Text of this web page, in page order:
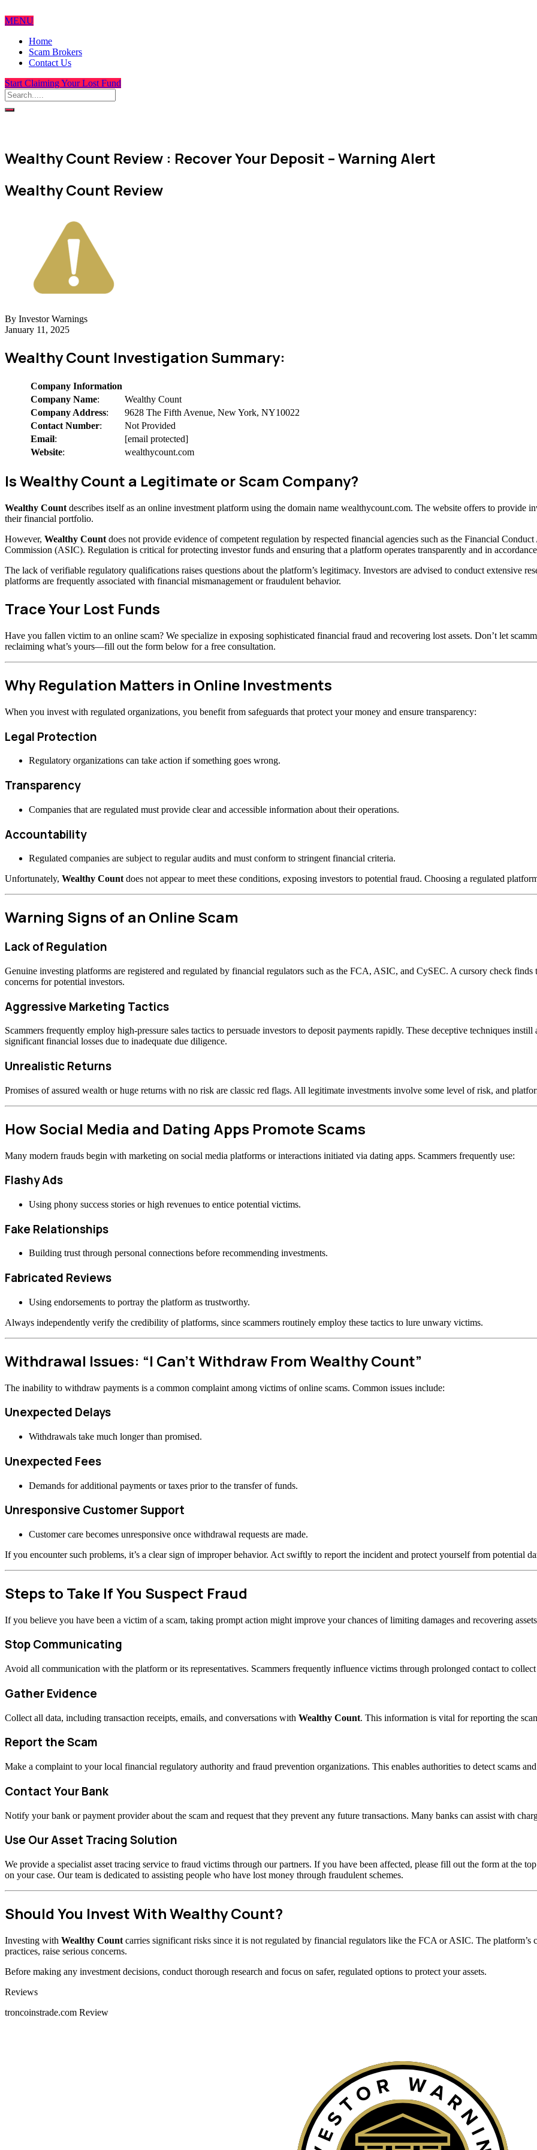
MENU
Home
Scam Brokers
Contact Us
Start Claiming Your Lost Fund
Wealthy Count Review : Recover Your Deposit – Warning Alert
Wealthy Count Review
By Investor Warnings
January 11, 2025
Wealthy Count Investigation Summary:
Company Information
Company Name:
Wealthy Count
Company Address:
9628 The Fifth Avenue, New York, NY10022
Contact Number:
Not Provided
Email:
[email protected]
Website: wealthycount.com
Is Wealthy Count a Legitimate or Scam Company?
Wealthy Count describes itself as an online investment platform using the domain name wealthycount.com. The website offers to provide
their financial portfolio.
However, Wealthy Count does not provide evidence of competent regulation by respected financial agencies such as the Financial
Commission (ASIC). Regulation is critical for protecting investor funds and ensuring that a platform operates transparently and in
The lack of verifiable regulatory qualifications raises questions about the platform’s legitimacy. Investors are advised to conduct extensive
platforms are frequently associated with financial mismanagement or fraudulent behavior.
Trace Your Lost Funds
Have you fallen victim to an online scam? We specialize in exposing sophisticated financial fraud and recovering lost assets. Don’t let
reclaiming what’s yours—fill out the form below for a free consultation.
Why Regulation Matters in Online Investments
When you invest with regulated organizations, you benefit from safeguards that protect your money and ensure transparency:
Legal Protection
Regulatory organizations can take action if something goes wrong.
Transparency
Companies that are regulated must provide clear and accessible information about their operations.
Accountability
Regulated companies are subject to regular audits and must conform to stringent financial criteria.
Unfortunately, Wealthy Count does not appear to meet these conditions, exposing investors to potential fraud. Choosing a regulated
Warning Signs of an Online Scam
Lack of Regulation
Genuine investing platforms are registered and regulated by financial regulators such as the FCA, ASIC, and CySEC. A cursory check finds
concerns for potential investors.
Aggressive Marketing Tactics
Scammers frequently employ high-pressure sales tactics to persuade investors to deposit payments rapidly. These deceptive techniques
significant financial losses due to inadequate due diligence.
Unrealistic Returns
Promises of assured wealth or huge returns with no risk are classic red flags. All legitimate investments involve some level of risk, and
How Social Media and Dating Apps Promote Scams
Many modern frauds begin with marketing on social media platforms or interactions initiated via dating apps. Scammers frequently use:
Flashy Ads
Using phony success stories or high revenues to entice potential victims.
Fake Relationships
Building trust through personal connections before recommending investments.
Fabricated Reviews
Using endorsements to portray the platform as trustworthy.
Always independently verify the credibility of platforms, since scammers routinely employ these tactics to lure unwary victims.
Withdrawal Issues: “I Can’t Withdraw From Wealthy Count”
The inability to withdraw payments is a common complaint among victims of online scams. Common issues include:
Unexpected Delays
Withdrawals take much longer than promised.
Unexpected Fees
Demands for additional payments or taxes prior to the transfer of funds.
Unresponsive Customer Support
Customer care becomes unresponsive once withdrawal requests are made.
If you encounter such problems, it’s a clear sign of improper behavior. Act swiftly to report the incident and protect yourself from potential
Steps to Take If You Suspect Fraud
If you believe you have been a victim of a scam, taking prompt action might improve your chances of limiting damages and recovering
Stop Communicating
Avoid all communication with the platform or its representatives. Scammers frequently influence victims through prolonged contact to
Gather Evidence
Collect all data, including transaction receipts, emails, and conversations with Wealthy Count. This information is vital for reporting the
Report the Scam
Make a complaint to your local financial regulatory authority and fraud prevention organizations. This enables authorities to detect scams
Contact Your Bank
Notify your bank or payment provider about the scam and request that they prevent any future transactions. Many banks can assist with
Use Our Asset Tracing Solution
We provide a specialist asset tracing service to fraud victims through our partners. If you have been affected, please fill out the form at the
on your case. Our team is dedicated to assisting people who have lost money through fraudulent schemes.
Should You Invest With Wealthy Count?
Investing with Wealthy Count carries significant risks since it is not regulated by financial regulators like the FCA or ASIC. The
practices, raise serious concerns.
Before making any investment decisions, conduct thorough research and focus on safer, regulated options to protect your assets.
Categories
Reviews
troncoinstrade.com Review